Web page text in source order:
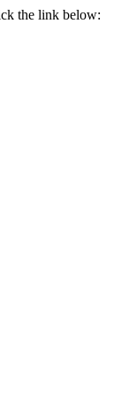
the link below: